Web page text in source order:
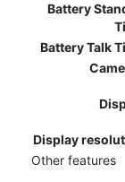
Battery
Battery Talk
Display
Other features